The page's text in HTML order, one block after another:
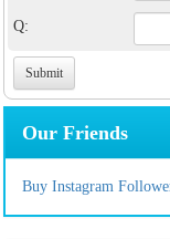
Q:
Our Friends
Buy Instagram